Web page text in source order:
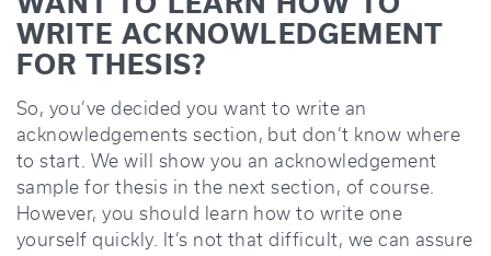
WRITE ACKNOWLEDGEMENT
FOR THESIS?
So, you’ve decided you want to write an
acknowledgements section, but don’t know where
to start. We will show you an acknowledgement
sample for thesis in the next section, of course.
However, you should learn how to write one
yourself quickly. It’s not that difficult, we can assure